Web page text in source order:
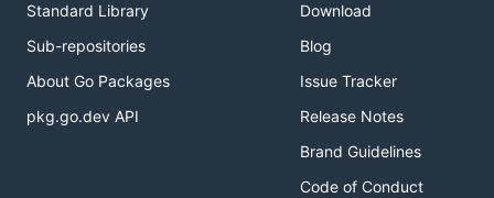
Standard Library
Sub-repositories
About Go Packages
pkg.go.dev API
Download
Blog
Issue Tracker
Release Notes
Brand Guidelines
Code of Conduct